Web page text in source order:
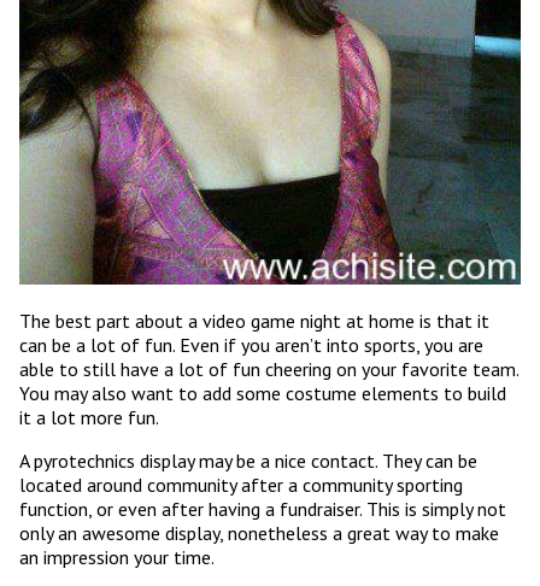
The best part about a video game night at home is that it
can be a lot of fun. Even if you aren’t into sports, you are
able to still have a lot of fun cheering on your favorite team.
You may also want to add some costume elements to build
it a lot more fun.
A pyrotechnics display may be a nice contact. They can be
located around community after a community sporting
function, or even after having a fundraiser. This is simply not
only an awesome display, nonetheless a great way to make
an impression your time.